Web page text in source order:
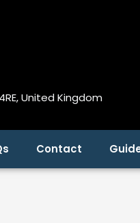
United Kingdom
Contact